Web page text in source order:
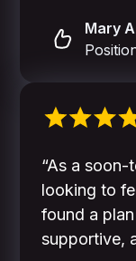
Mary
“As a
looking to
found a
supportive,